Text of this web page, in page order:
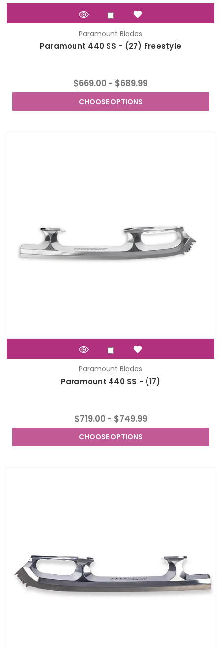
Paramount Blades
Paramount 440 SS - (27) Freestyle
$669.00 - $689.99
CHOOSE OPTIONS
Paramount Blades
Paramount 440 SS - (17)
$719.00 - $749.99
CHOOSE OPTIONS